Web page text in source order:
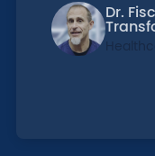
Dr.